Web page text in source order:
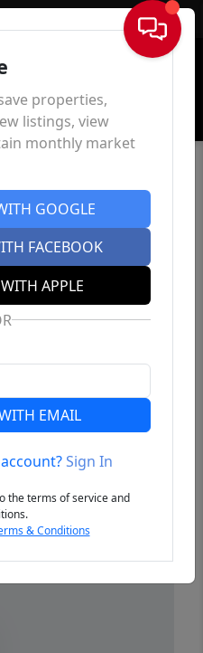
Sign In
properties,
listings, view
monthly market
GOOGLE
FACEBOOK
APPLE
EMAIL
Sign In
the terms of service and
& Conditions